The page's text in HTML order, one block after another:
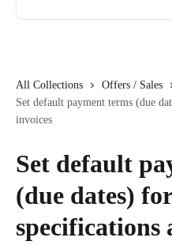
All Collections Offers / Sales
Set default payment terms (due
invoices
Set default
(due dates)
specifications